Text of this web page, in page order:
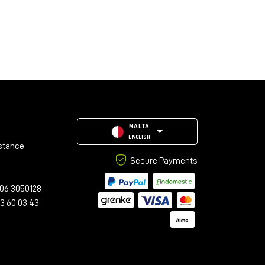
3050128
60 03 43
MALTA
ENGLISH
Secure Payments